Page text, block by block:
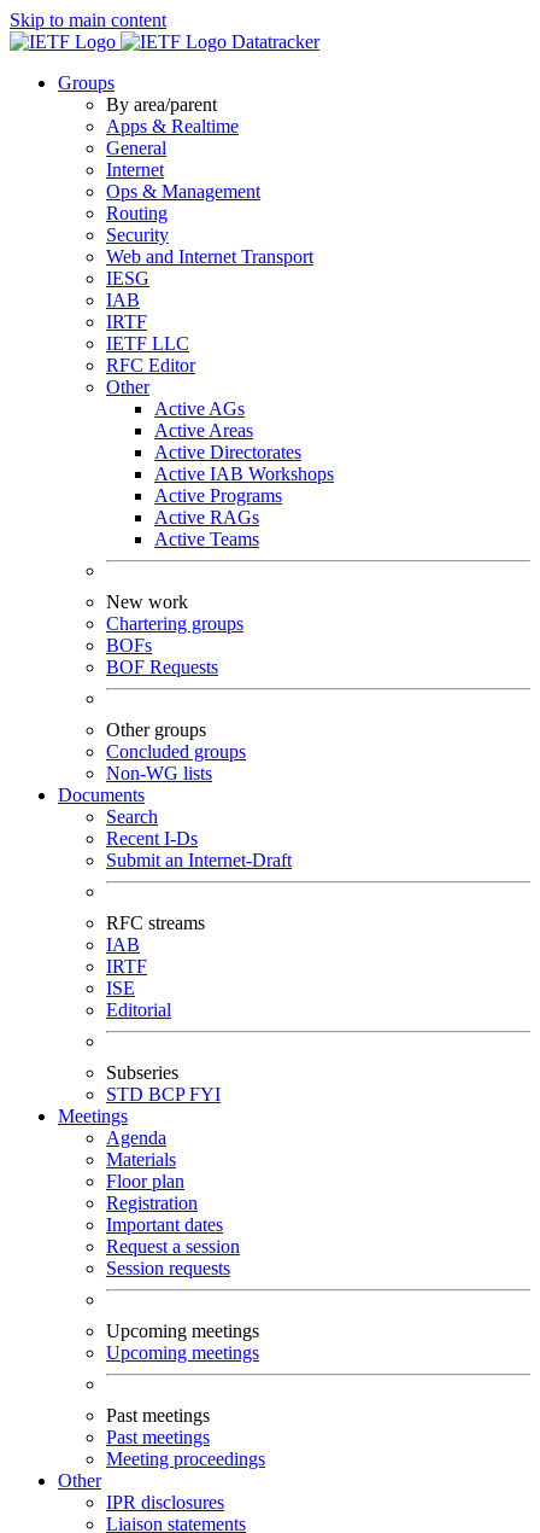
Skip to main content
Datatracker
Groups
By area/parent
Apps & Realtime
General
Internet
Ops & Management
Routing
Security
Web and Internet Transport
IESG
IAB
IRTF
IETF LLC
RFC Editor
Other
Active AGs
Active Areas
Active Directorates
Active IAB Workshops
Active Programs
Active RAGs
Active Teams
New work
Chartering groups
BOFs
BOF Requests
Other groups
Concluded groups
Non-WG lists
Documents
Search
Recent I-Ds
Submit an Internet-Draft
RFC streams
IAB
IRTF
ISE
Editorial
Subseries
STD BCPFYI
Meetings
Agenda
Materials
Floor plan
Registration
Important dates
Request a session
Session requests
Upcoming meetings
Upcoming meetings
Past meetings
Past meetings
Meeting proceedings
Other
IPR disclosures
Liaison statements